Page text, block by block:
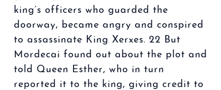
king’s officers who guarded the
doorway, became angry and conspired
to assassinate King Xerxes. 22 But
Mordecai found out about the plot and
told Queen Esther, who in turn
reported it to the king, giving credit to